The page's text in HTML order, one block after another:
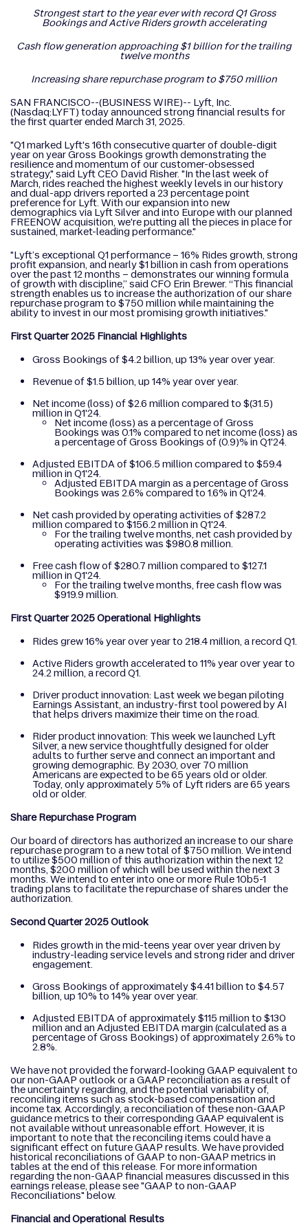
Strongest start to the year ever with record Q1 Gross
Bookings and Active Riders growth accelerating
Cash flow generation approaching $1 billion for the trailing
twelve months
Increasing share repurchase program to $750 million
SAN FRANCISCO--(BUSINESS WIRE)-- Lyft, Inc.
(Nasdaq:LYFT) today announced strong financial results for
the first quarter ended March 31, 2025.
"Q1 marked Lyft's 16th consecutive quarter of double-digit
year on year Gross Bookings growth demonstrating the
resilience and momentum of our customer-obsessed
strategy," said Lyft CEO David Risher. "In the last week of
March, rides reached the highest weekly levels in our history
and dual-app drivers reported a 23 percentage point
preference for Lyft. With our expansion into new
demographics via Lyft Silver and into Europe with our planned
FREENOW acquisition, we're putting all the pieces in place for
sustained, market-leading performance."
"Lyft’s exceptional Q1 performance – 16% Rides growth, strong
profit expansion, and nearly $1 billion in cash from operations
over the past 12 months – demonstrates our winning formula
of growth with discipline,” said CFO Erin Brewer. “This financial
strength enables us to increase the authorization of our share
repurchase program to $750 million while maintaining the
ability to invest in our most promising growth initiatives."
First Quarter 2025 Financial Highlights
Gross Bookings of $4.2 billion, up 13% year over year.
Revenue of $1.5 billion, up 14% year over year.
Net income (loss) of $2.6 million compared to $(31.5)
million in Q1'24.
Net income (loss) as a percentage of Gross
Bookings was 0.1% compared to net income (loss) as
a percentage of Gross Bookings of (0.9)% in Q1'24.
Adjusted EBITDA of $106.5 million compared to $59.4
million in Q1'24.
Adjusted EBITDA margin as a percentage of Gross
Bookings was 2.6% compared to 1.6% in Q1'24.
Net cash provided by operating activities of $287.2
million compared to $156.2 million in Q1'24.
For the trailing twelve months, net cash provided by
operating activities was $980.8 million.
Free cash flow of $280.7 million compared to $127.1
million in Q1'24.
For the trailing twelve months, free cash flow was
$919.9 million.
First Quarter 2025 Operational Highlights
Rides grew 16% year over year to 218.4 million, a record Q1.
Active Riders growth accelerated to 11% year over year to
24.2 million, a record Q1.
Driver product innovation: Last week we began piloting
Earnings Assistant, an industry-first tool powered by AI
that helps drivers maximize their time on the road.
Rider product innovation: This week we launched Lyft
Silver, a new service thoughtfully designed for older
adults to further serve and connect an important and
growing demographic. By 2030, over 70 million
Americans are expected to be 65 years old or older.
Today, only approximately 5% of Lyft riders are 65 years
old or older.
Share Repurchase Program
Our board of directors has authorized an increase to our share
repurchase program to a new total of $750 million. We intend
to utilize $500 million of this authorization within the next 12
months, $200 million of which will be used within the next 3
months. We intend to enter into one or more Rule 10b5-1
trading plans to facilitate the repurchase of shares under the
authorization.
Second Quarter 2025 Outlook
Rides growth in the mid-teens year over year driven by
industry-leading service levels and strong rider and driver
engagement.
Gross Bookings of approximately $4.41 billion to $4.57
billion, up 10% to 14% year over year.
Adjusted EBITDA of approximately $115 million to $130
million and an Adjusted EBITDA margin (calculated as a
percentage of Gross Bookings) of approximately 2.6% to
2.8%.
We have not provided the forward-looking GAAP equivalent to
our non-GAAP outlook or a GAAP reconciliation as a result of
the uncertainty regarding, and the potential variability of,
reconciling items such as stock-based compensation and
income tax. Accordingly, a reconciliation of these non-GAAP
guidance metrics to their corresponding GAAP equivalent is
not available without unreasonable effort. However, it is
important to note that the reconciling items could have a
significant effect on future GAAP results. We have provided
historical reconciliations of GAAP to non-GAAP metrics in
tables at the end of this release. For more information
regarding the non-GAAP financial measures discussed in this
earnings release, please see "GAAP to non-GAAP
Reconciliations" below.
Financial and Operational Results